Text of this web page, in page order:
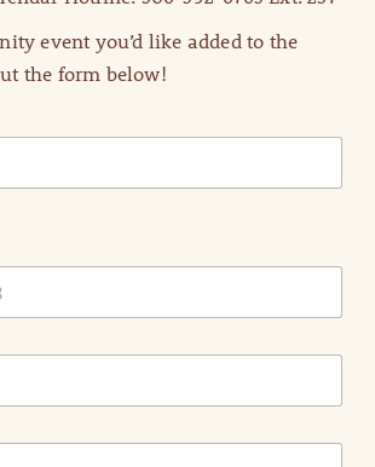
event you’d like added to the
the form below!